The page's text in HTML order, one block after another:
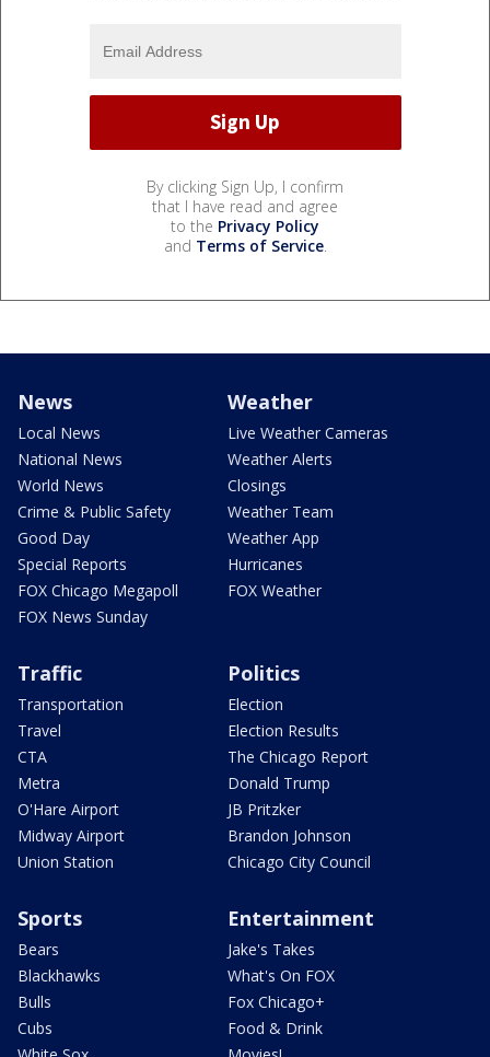
By clicking Sign Up, I confirm
that I have read and agree
to the Privacy Policy
and Terms of Service.
News
Local News
National News
World News
Crime & Public Safety
Good Day
Special Reports
FOX Chicago Megapoll
FOX News Sunday
Weather
Live Weather Cameras
Weather Alerts
Closings
Weather Team
Weather App
Hurricanes
FOX Weather
Traffic
Transportation
Travel
CTA
Metra
O'Hare Airport
Midway Airport
Union Station
Politics
Election
Election Results
The Chicago Report
Donald Trump
JB Pritzker
Brandon Johnson
Chicago City Council
Sports
Bears
Blackhawks
Bulls
Cubs
Entertainment
Jake's Takes
What's On FOX
Fox Chicago+
Food & Drink